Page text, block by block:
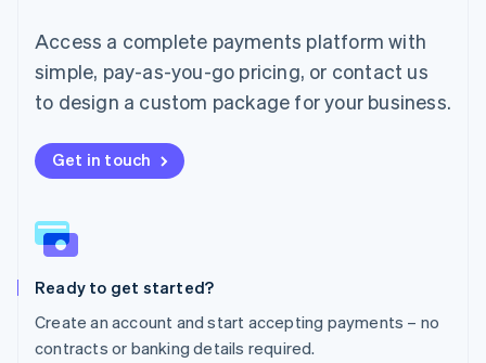
Access a complete payments platform with
simple, pay-as-you-go pricing, or contact us
to design a custom package for your business.
Get in touch
Ready to get started?
Create an account and start accepting payments – no
contracts or banking details required.
English
Mexico
Español
Netherlands
New Zealand
English
English
Poland
Portugal
Romania
English